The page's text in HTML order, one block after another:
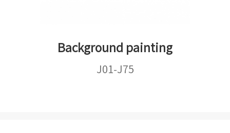
Background painting
J01-J75